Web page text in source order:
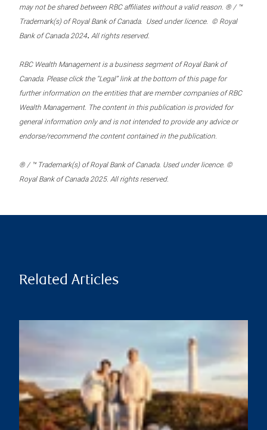
may not be shared between RBC affiliates without a valid reason. ® / ™
Trademark(s) of Royal Bank of Canada. Used under licence. © Royal
Bank of Canada 2024. All rights reserved.
RBC Wealth Management is a business segment of Royal Bank of
Canada. Please click the “Legal” link at the bottom of this page for
further information on the entities that are member companies of RBC
Wealth Management. The content in this publication is provided for
general information only and is not intended to provide any advice or
endorse/recommend the content contained in the publication.
® / ™ Trademark(s) of Royal Bank of Canada. Used under licence. ©
Royal Bank of Canada 2025. All rights reserved.
Related Articles